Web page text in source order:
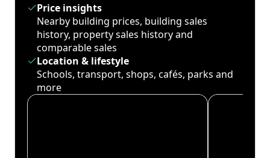
Price insights
Nearby building prices, building sales
history, property sales history and
comparable sales
Location & lifestyle
Schools, transport, shops, cafés, parks and
more